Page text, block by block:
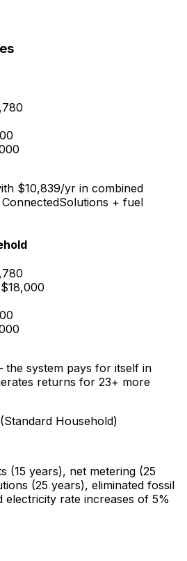
$10,839/yr in combined
+ fuel
system pays for itself in
returns for 23+ more
Household)
(15 years), net metering (25
(25 years), eliminated fossil
electricity rate increases of 5%